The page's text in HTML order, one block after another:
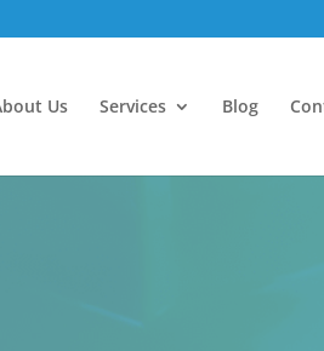
Us Services Blog